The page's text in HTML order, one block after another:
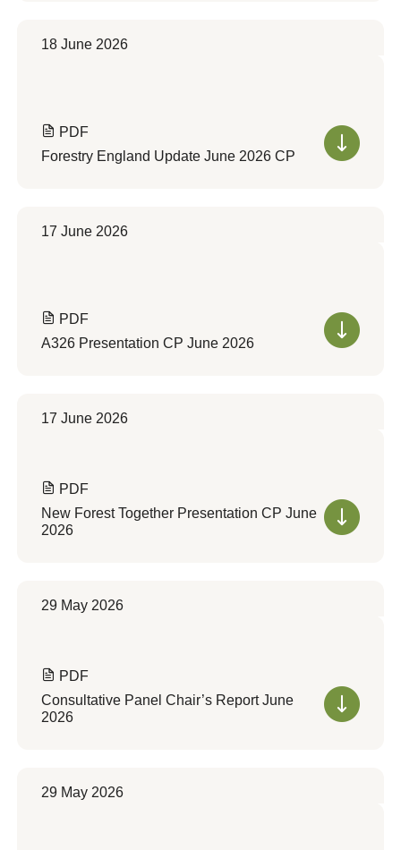
18 June 2026
PDF
Forestry England Update June 2026 CP
17 June 2026
PDF
A326 Presentation CP June 2026
17 June 2026
PDF
New Forest Together Presentation CP June
2026
29 May 2026
PDF
Consultative Panel Chair’s Report June
2026
29 May 2026